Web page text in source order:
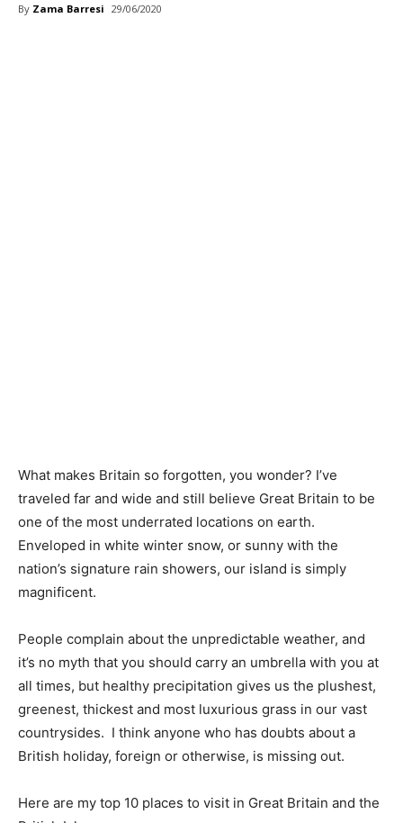
By Zama Barresi 29/06/2020
What makes Britain so forgotten, you wonder? I’ve
traveled far and wide and still believe Great Britain to be
one of the most underrated locations on earth.
Enveloped in white winter snow, or sunny with the
nation’s signature rain showers, our island is simply
magnificent.
People complain about the unpredictable weather, and
it’s no myth that you should carry an umbrella with you at
all times, but healthy precipitation gives us the plushest,
greenest, thickest and most luxurious grass in our vast
countrysides. I think anyone who has doubts about a
British holiday, foreign or otherwise, is missing out.
Here are my top 10 places to visit in Great Britain and the